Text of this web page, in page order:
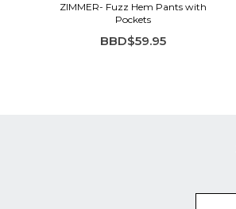
ZIMMER- Fuzz Hem Pants with
Pockets
BBD$59.95